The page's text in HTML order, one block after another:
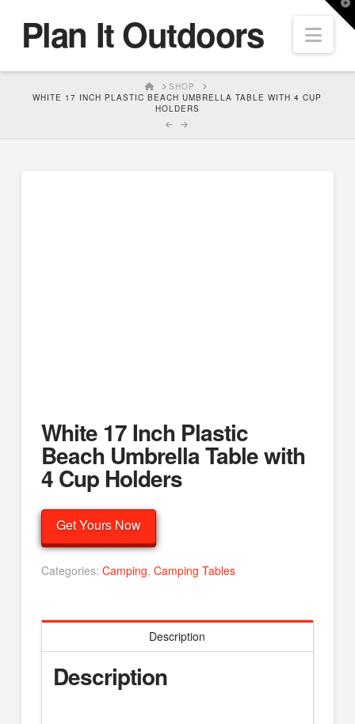
Plan It Outdoors
HOMESHOP
WHITE 17 INCH PLASTIC BEACH UMBRELLA TABLE WITH 4 CUP
HOLDERS
White 17 Inch Plastic
Beach Umbrella Table with
4 Cup Holders
Get Yours Now
Categories: Camping, Camping Tables
Description
Description